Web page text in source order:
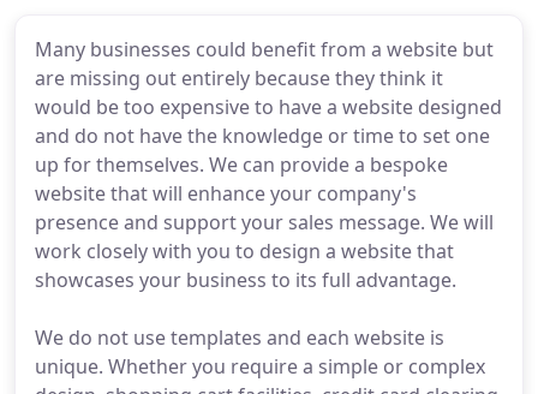
Many businesses could benefit from a website but
are missing out entirely because they think it
would be too expensive to have a website designed
and do not have the knowledge or time to set one
up for themselves. We can provide a bespoke
website that will enhance your company's
presence and support your sales message. We will
work closely with you to design a website that
showcases your business to its full advantage.
We do not use templates and each website is
unique. Whether you require a simple or complex